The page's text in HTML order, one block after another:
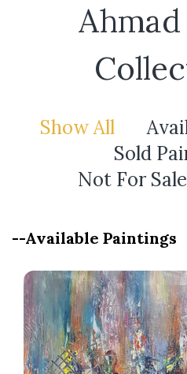
Show All
Sold
Not For
--Available Paintings